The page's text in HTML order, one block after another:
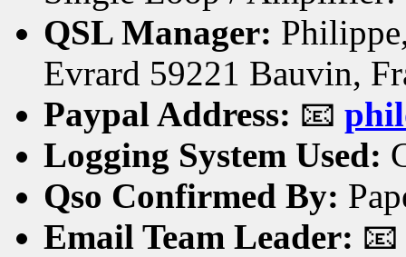
QSL Manager:
Evrard 59221 Bauvin,
Paypal Address: 📧
Logging System Used:
Qso Confirmed By:
Email Team Leader: 📧